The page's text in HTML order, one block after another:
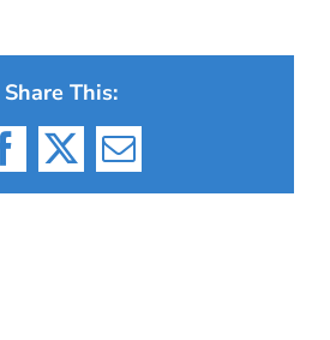
Share This:
Facebook
X Email